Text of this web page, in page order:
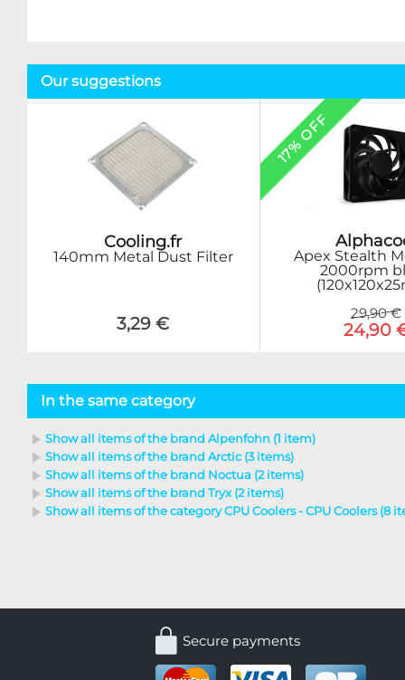
Our suggestions
Cooling.fr
140mm Metal Dust Filter
3,29 €
17% OFF
Apex Stealth
2000rpm
29,90 €
24,90
In the same category
Show all items of the brand Alpenfohn (1 item)
Show all items of the brand Arctic (3 items)
Show all items of the brand Noctua (2 items)
Show all items of the brand Tryx (2 items)
Show all items of the category CPU Coolers - CPU Coolers (8
Secure payments